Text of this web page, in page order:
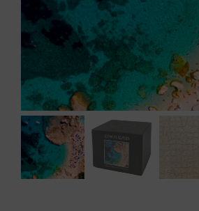
Throws/Pillows
Tabletop